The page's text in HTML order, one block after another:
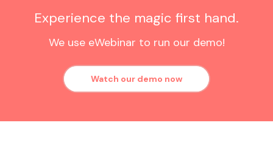
Experience the magic first hand.
We use eWebinar to run our demo!
Watch our demo now